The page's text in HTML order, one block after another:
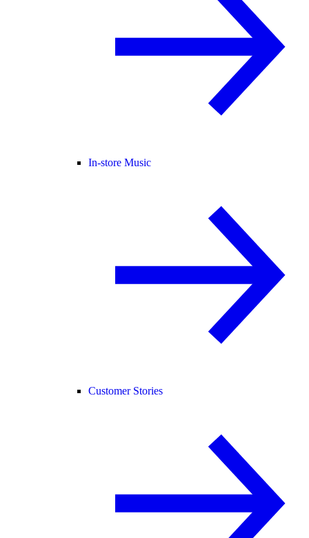
In-store Music
Customer Stories